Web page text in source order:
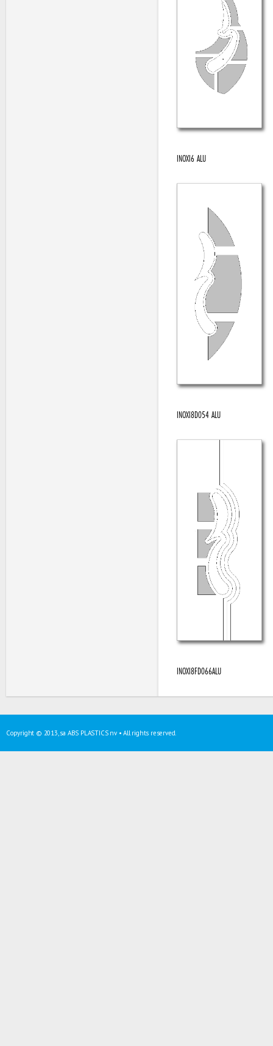
INOXI6 ALU
INOXI8D054 ALU
INOXI8FD066ALU
Copyright © 2013, sa ABS PLASTICS nv • All rights reserved.